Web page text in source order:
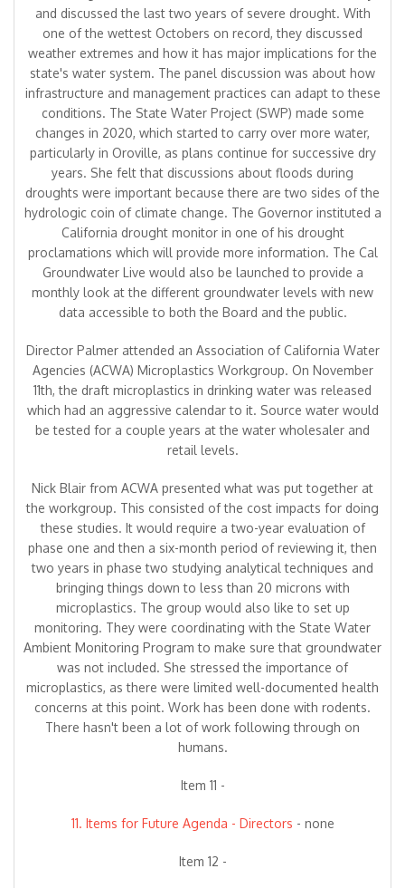
and discussed the last two years of severe drought. With
one of the wettest Octobers on record, they discussed
weather extremes and how it has major implications for the
state's water system. The panel discussion was about how
infrastructure and management practices can adapt to these
conditions. The State Water Project (SWP) made some
changes in 2020, which started to carry over more water,
particularly in Oroville, as plans continue for successive dry
years. She felt that discussions about floods during
droughts were important because there are two sides of the
hydrologic coin of climate change. The Governor instituted a
California drought monitor in one of his drought
proclamations which will provide more information. The Cal
Groundwater Live would also be launched to provide a
monthly look at the different groundwater levels with new
data accessible to both the Board and the public.
Director Palmer attended an Association of California Water
Agencies (ACWA) Microplastics Workgroup. On November
11th, the draft microplastics in drinking water was released
which had an aggressive calendar to it. Source water would
be tested for a couple years at the water wholesaler and
retail levels.
Nick Blair from ACWA presented what was put together at
the workgroup. This consisted of the cost impacts for doing
these studies. It would require a two-year evaluation of
phase one and then a six-month period of reviewing it, then
two years in phase two studying analytical techniques and
bringing things down to less than 20 microns with
microplastics. The group would also like to set up
monitoring. They were coordinating with the State Water
Ambient Monitoring Program to make sure that groundwater
was not included. She stressed the importance of
microplastics, as there were limited well-documented health
concerns at this point. Work has been done with rodents.
There hasn't been a lot of work following through on
humans.
Item 11 -
11. Items for Future Agenda - Directors - none
Item 12 -